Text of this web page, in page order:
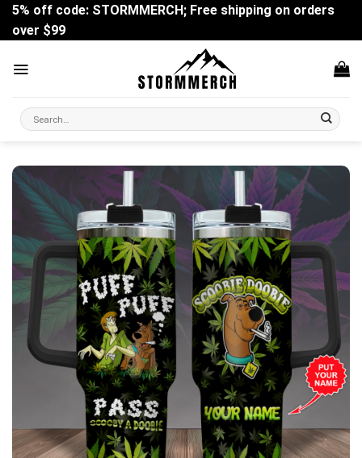
Skip
content
5% off code: STORMMERCH; Free shipping on orders
over $99
Search
for: